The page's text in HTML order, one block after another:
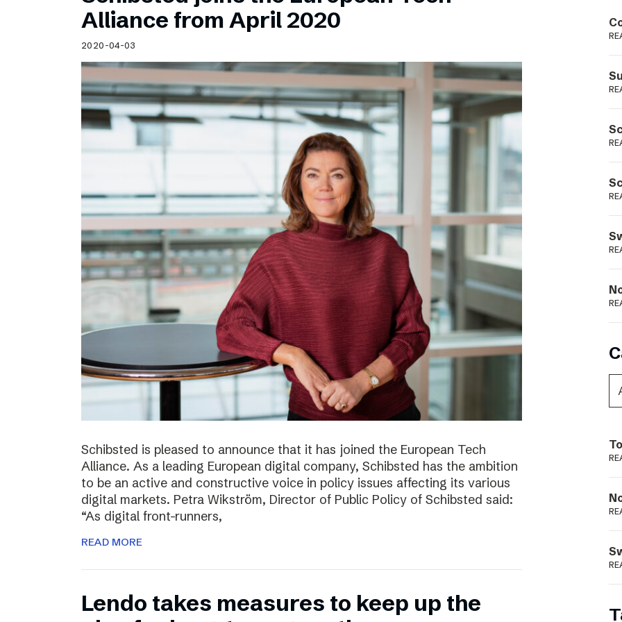
Schibsted’s visual design
Content style guide
Alliance from April 2020
2020-04-03
Schibsted is pleased to announce that it has joined the European Tech
Alliance. As a leading European digital company, Schibsted has the ambition
to be an active and constructive voice in policy issues affecting its various
digital markets. Petra Wikström, Director of Public Policy of Schibsted said:
“As digital front-runners,
READ MORE
Lendo takes measures to keep up the